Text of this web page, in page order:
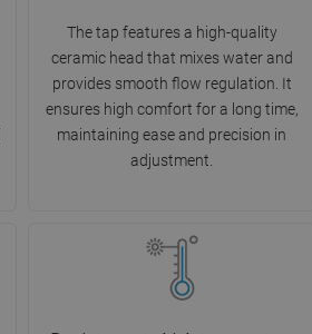
The tap features a high-quality
ceramic head that mixes water and
provides smooth flow regulation. It
ensures high comfort for a long time,
maintaining ease and precision in
adjustment.